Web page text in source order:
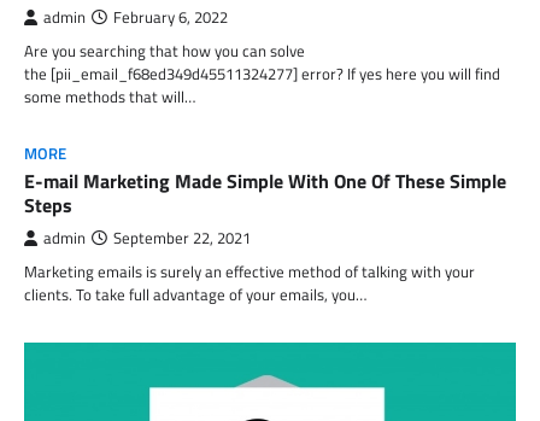
admin February 6, 2022
Are you searching that how you can solve
the [pii_email_f68ed349d45511324277] error? If yes here you will find
some methods that will…
MORE
E-mail Marketing Made Simple With One Of These Simple
Steps
admin September 22, 2021
Marketing emails is surely an effective method of talking with your
clients. To take full advantage of your emails, you…